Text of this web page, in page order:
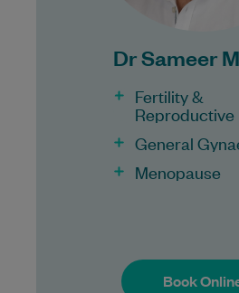
Dr Sameer
Fertility &
Reproductive
General
Menopause
Book
Book